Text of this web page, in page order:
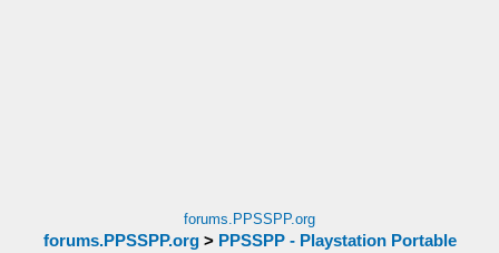
forums.PPSSPP.org
forums.PPSSPP.org> PPSSPP - Playstation Portable